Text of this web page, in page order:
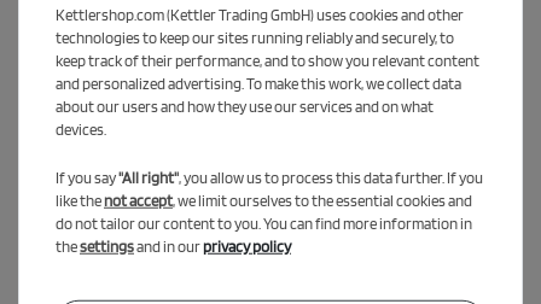
Kettlershop.com (Kettler Trading GmbH) uses cookies and other
technologies to keep our sites running reliably and securely, to
keep track of their performance, and to show you relevant content
and personalized advertising. To make this work, we collect data
about our users and how they use our services and on what
devices.
If you say"All right", you allow us to process this data further. If you
like thenot accept, we limit ourselves to the essential cookies and
do not tailor our content to you. You can find more information in
thesettingsand in ourprivacy policy